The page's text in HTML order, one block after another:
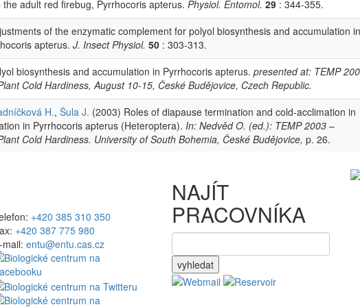
adult red firebug, Pyrrhocoris apterus. Physiol. Entomol. 29 : 344-355.
of the enzymatic complement for polyol biosynthesis and accumulation in
apterus. J. Insect Physiol. 50 : 303-313.
biosynthesis and accumulation in Pyrrhocoris apterus. presented at: TEMP
Cold Hardiness, August 10-15, České Budějovice, Czech Republic.
H., Šula J. (2003) Roles of diapause termination and cold-acclimation in
in Pyrrhocoris apterus (Heteroptera). In: Nedvěd O. (ed.): TEMP 2003 –
Cold Hardiness. University of South Bohemia, České Budějovice, p. 26.
+420 385 310 350
+420 387 775 980
mail: entu@entu.cas.cz
NAJÍT
PRACOVNÍKA
vyhledat